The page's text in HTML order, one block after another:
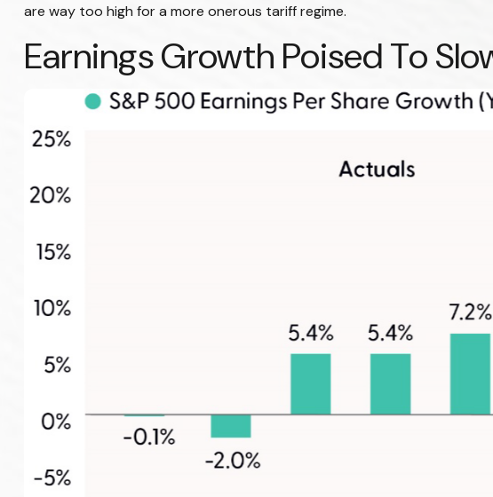
are way too high for a more onerous tariff regime.
Earnings Growth Poised To